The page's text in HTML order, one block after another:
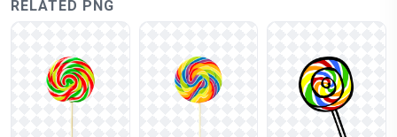
RELATED PNG